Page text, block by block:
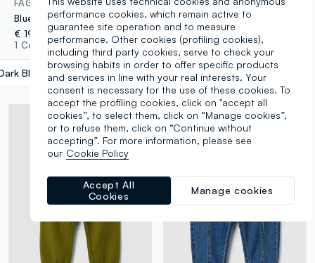
FAGOTTINO
Blue stretch cotton trousers with elasticated waist for baby boy
€ 19,95
1 Colours
Blue label.selectsize
FAGOTTINO
€ 19,95
1 Colours
performance cookies, which remain active to
guarantee site operation and to measure
performance. Other cookies (profiling cookies),
including third party cookies, serve to check your
browsing habits in order to offer specific products
and services in line with your real interests. Your
consent is necessary for the use of these cookies. To
accept the profiling cookies, click on "accept all
cookies”, to select them, click on “Manage cookies”,
or to refuse them, click on “Continue without
accepting”. For more information, please see
our Cookie Policy
Manage cookies
Accept All
Cookies